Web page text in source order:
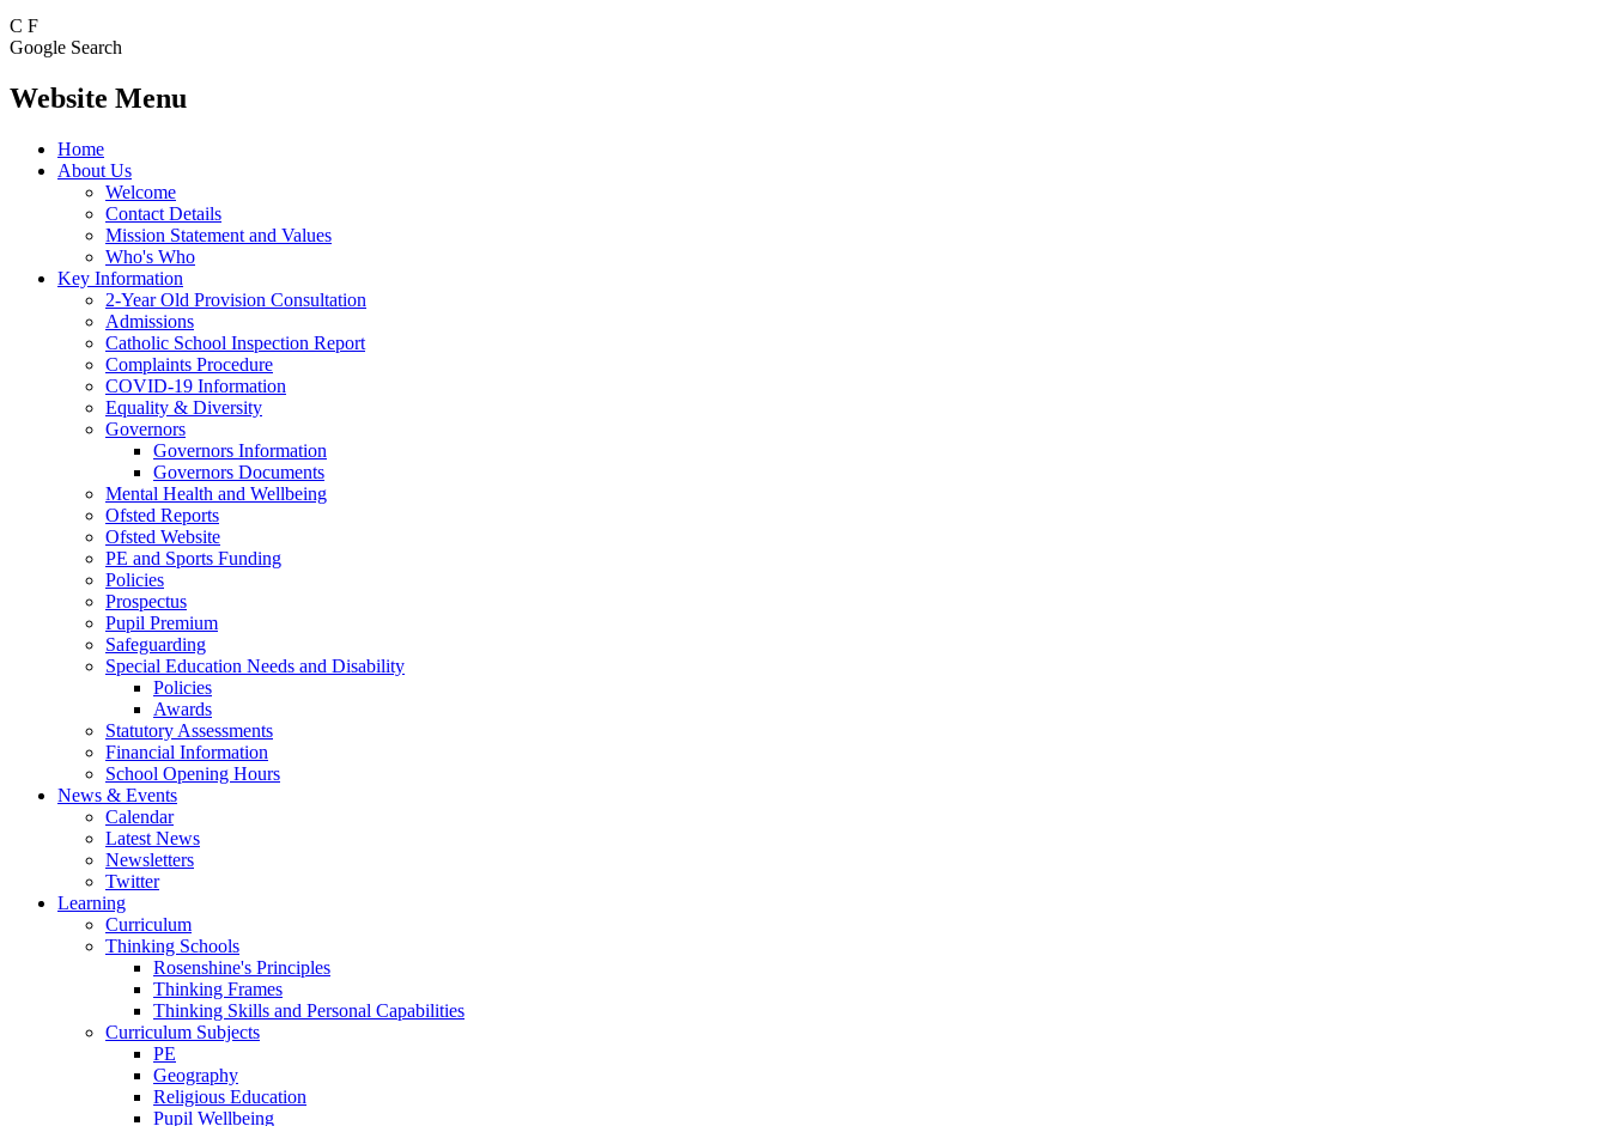
C F
Google Search
Website Menu
Home
About Us
Welcome
Contact Details
Mission Statement and Values
Who's Who
Key Information
2-Year Old Provision Consultation
Admissions
Catholic School Inspection Report
Complaints Procedure
COVID-19 Information
Equality & Diversity
Governors
Governors Information
Governors Documents
Mental Health and Wellbeing
Ofsted Reports
Ofsted Website
PE and Sports Funding
Policies
Prospectus
Pupil Premium
Safeguarding
Special Education Needs and Disability
Policies
Awards
Statutory Assessments
Financial Information
School Opening Hours
News & Events
Calendar
Latest News
Newsletters
Twitter
Learning
Curriculum
Thinking Schools
Rosenshine's Principles
Thinking Frames
Thinking Skills and Personal Capabilities
Curriculum Subjects
PE
Geography
Religious Education
Pupil Wellbeing